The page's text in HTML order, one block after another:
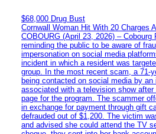
$68,000 Drug Bust
Cornwall Woman Hit With 20 Charges
COBOURG (April 23, 2026) – Cobourg
reminding the public to be aware of
impersonation on social media
incident in which a resident was
group. In the most recent scam, a 71-
being contacted on social media by
associated with a television show
page for the program. The scammer
in exchange for payment through gift
defrauded out of $1,200. The victim
and advised she could attend the TV